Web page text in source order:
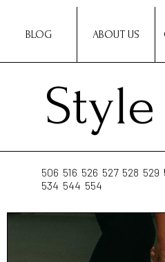
BLOG ABOUT US
506 516 526 527 528 529
534 544 554